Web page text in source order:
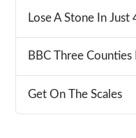
Lose A Stone In Just
BBC Three
Get On The Scales